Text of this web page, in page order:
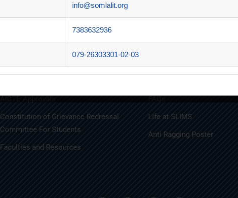
Constitution of Grievance Redressal
Committee For Students
Faculties and Resources
Life at SLIMS
Anti Ragging Poster
info@somlalit.org
7383632936
079-26303301-02-03